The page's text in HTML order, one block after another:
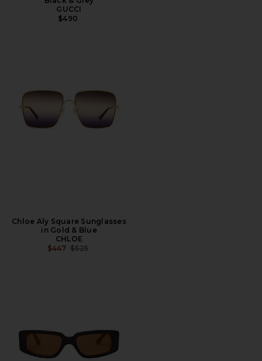
GUCCI
$490
Chloe Aly Square Sunglasses
in Gold & Blue
CHLOE
$447 PREVIOUS PRICE:
$525